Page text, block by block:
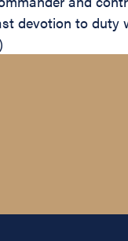
devotion to duty